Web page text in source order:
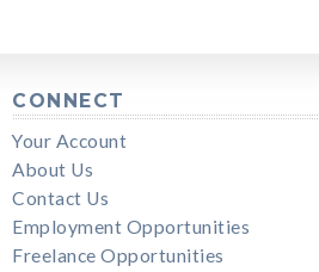
CONNECT
Your Account
About Us
Contact Us
Employment Opportunities
Freelance Opportunities